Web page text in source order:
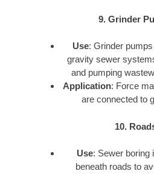
9. Grinder
Use: Grinder
gravity sewer
and pumping
Application: Force
are connected to
10.
Use: Sewer boring
beneath roads to